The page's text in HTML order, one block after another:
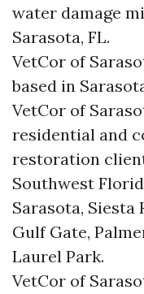
water damage
Sarasota, FL.
VetCor of
based in
VetCor of
residential and
restoration
Southwest
Sarasota, Siesta
Gulf Gate,
Laurel Park.
VetCor of